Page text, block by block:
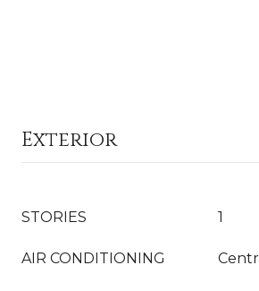
Exterior
STORIES 1
AIR CONDITIONING